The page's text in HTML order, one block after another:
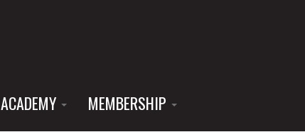
ACADEMY MEMBERSHIP